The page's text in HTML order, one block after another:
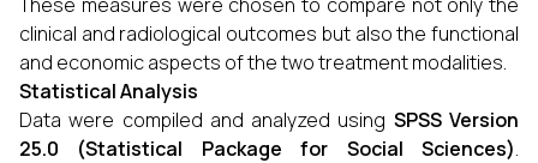
clinical and radiological outcomes but also the functional
and economic aspects of the two treatment modalities.
Statistical Analysis
Data were compiled and analyzed using SPSS Version
25.0 (Statistical Package for Social Sciences).